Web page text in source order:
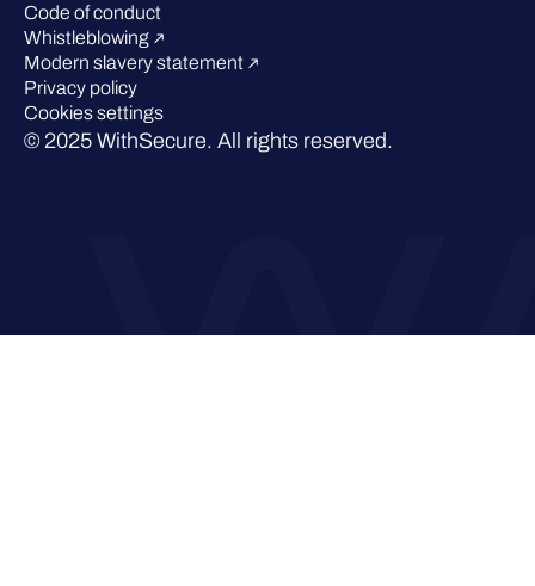
Code of conduct
Whistleblowing
Modern slavery statement
Privacy policy
Cookies settings
© 2025 WithSecure. All rights reserved.